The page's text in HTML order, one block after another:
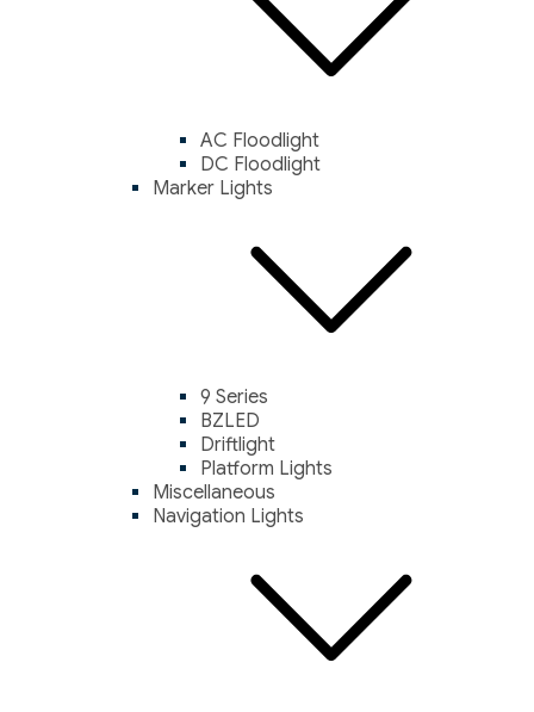
AC Floodlight
DC Floodlight
Marker Lights
9 Series
BZLED
Driftlight
Platform Lights
Miscellaneous
Navigation Lights